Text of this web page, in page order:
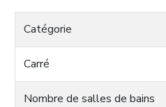
Catégorie
Carré
Nombre de salles de bains